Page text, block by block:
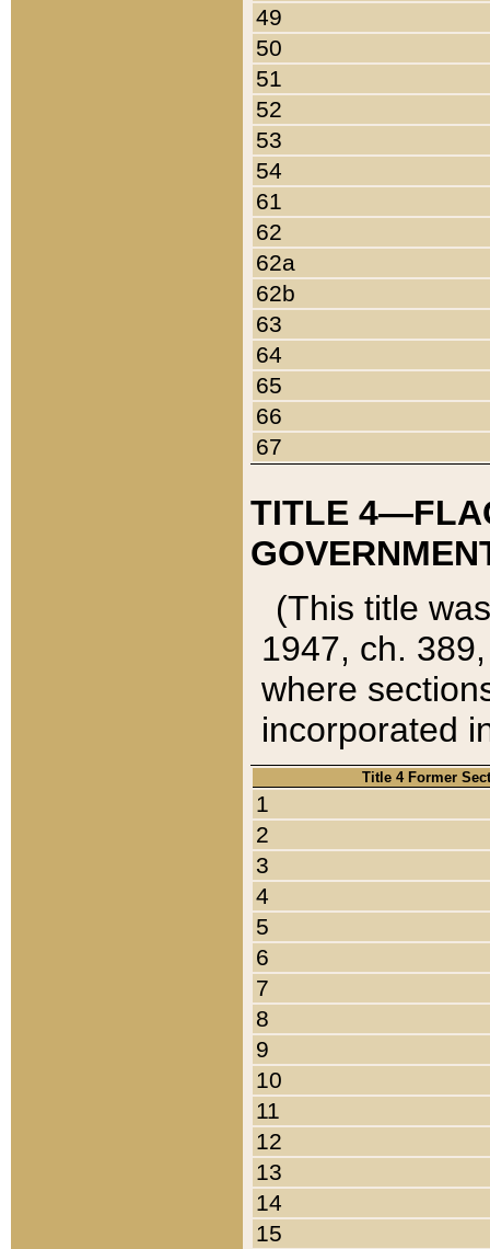
49
50
51
52
53
54
61
62
62a
62b
63
64
65
66
67
TITLE
(This title
1947, ch.
where
incorporated
Title 4 Former
1
2
3
4
5
6
7
8
9
10
11
12
13
14
15